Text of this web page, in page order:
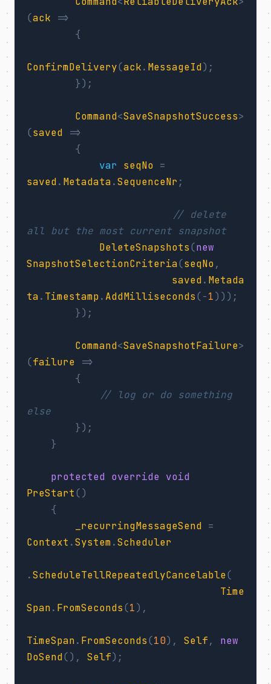
(ack
=>
{
ConfirmDelivery(ack. MessageId);
});
Command<SaveSnapshotSuccess>
(saved
=>
{
var
seqNo =
saved. Metadata.SequenceNr ;
// delete
all but the most current snapshot
DeleteSnapshots(new
SnapshotSelectionCriteria(seqNo,
saved. Metada
ta. Timestamp. AddMilliseconds(-1)));
});
Command<SaveSnapshotFailure>
(failure
=>
{
// log or do something
else
});
}
protected override void
PreStart()
{
_recurringMessageSend =
Context .System.Scheduler
.ScheduleTellRepeatedlyCancelable(
Time
Span. FromSeconds(1),
TimeSpan. FromSeconds(10), Self,
new
DoSend(), Self);